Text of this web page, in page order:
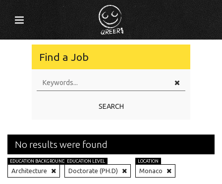
Find a Job
SEARCH
No results were found
EDUCATION BACKGROUND
Architecture
EDUCATION LEVEL
Doctorate (PH.D)
LOCATION
Monaco